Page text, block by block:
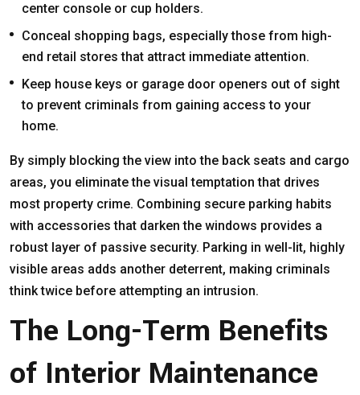
center console or cup holders.
Conceal shopping bags, especially those from high-
end retail stores that attract immediate attention.
Keep house keys or garage door openers out of sight
to prevent criminals from gaining access to your
home.
By simply blocking the view into the back seats and cargo
areas, you eliminate the visual temptation that drives
most property crime. Combining secure parking habits
with accessories that darken the windows provides a
robust layer of passive security. Parking in well-lit, highly
visible areas adds another deterrent, making criminals
think twice before attempting an intrusion.
The Long-Term Benefits
of Interior Maintenance